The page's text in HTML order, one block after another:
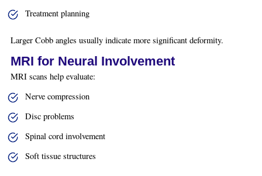
Treatment planning
Larger Cobb angles usually indicate more significant deformity.
MRI for Neural Involvement
MRI scans help evaluate:
Nerve compression
Disc problems
Spinal cord involvement
Soft tissue structures